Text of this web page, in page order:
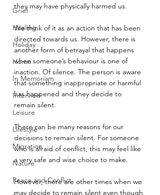
Grief
Healing
Holiday
Home
In Memoriam
Interview
Leisure
Lifestyle
Migration
Nature
Peace and Conflict
they may have physically harmed us.
We think of it as an action that has been
directed towards us. However, there is
another form of betrayal that happens
when someone’s behaviour is one of
inaction. Of silence. The person is aware
that something inappropriate or harmful
has happened and they decide to
remain silent.
There can be many reasons for our
decisions to remain silent. For someone
who is afraid of conflict, this may feel like
a very safe and wise choice to make.
However, there are other times when we
may decide to remain silent even though